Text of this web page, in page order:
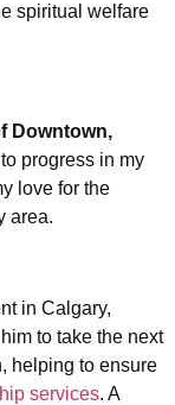
spiritual welfare
Downtown,
progress in my
love for the
area.
in Calgary,
to take the next
helping to ensure
services. A